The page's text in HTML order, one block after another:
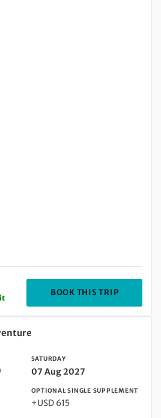
BOOK THIS TRIP
07 Aug 2027
SATURDAY
07 Aug 2027
OPTIONAL SINGLE SUPPLEMENT
+USD 615